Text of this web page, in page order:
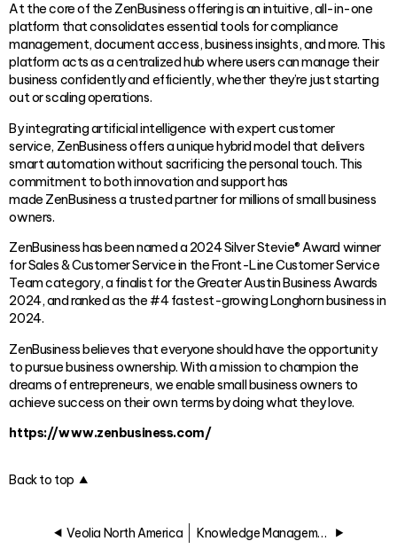
At the core of the ZenBusiness offering is an intuitive, all-in-one
platform that consolidates essential tools for compliance
management, document access, business insights, and more. This
platform acts as a centralized hub where users can manage their
business confidently and efficiently, whether they’re just starting
out or scaling operations.
By integrating artificial intelligence with expert customer
service, ZenBusiness offers a unique hybrid model that delivers
smart automation without sacrificing the personal touch. This
commitment to both innovation and support has
made ZenBusiness a trusted partner for millions of small business
owners.
ZenBusiness has been named a 2024 Silver Stevie® Award winner
for Sales & Customer Service in the Front-Line Customer Service
Team category, a finalist for the Greater Austin Business Awards
2024, and ranked as the #4 fastest-growing Longhorn business in
2024.
ZenBusiness believes that everyone should have the opportunity
to pursue business ownership. With a mission to champion the
dreams of entrepreneurs, we enable small business owners to
achieve success on their own terms by doing what they love.
https://www.zenbusiness.com/
Back to top
Veolia North America Knowledge Management Award